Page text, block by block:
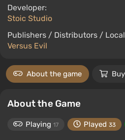
Developer:
Stoic Studio
Publishers / Distributors /
Versus Evil
About the game
About the Game
Playing 17 Played 33